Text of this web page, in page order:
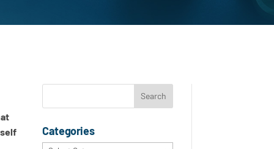
Categories